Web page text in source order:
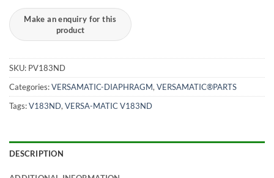
SKU: PV183ND
Categories:VERSAMATIC-DIAPHRAGM,VERSAMATIC®PARTS
Tags:V183ND,VERSA-MATIC V183ND
DESCRIPTION